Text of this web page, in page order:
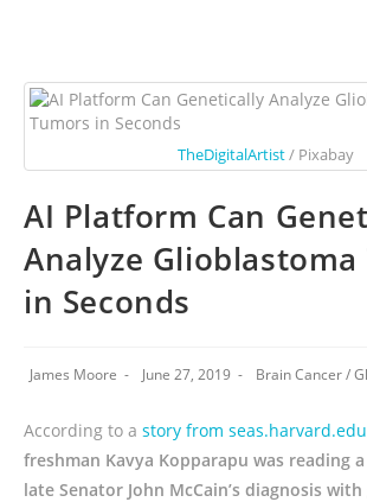
TheDigitalArtist/ Pixabay
AI Platform Can
Analyze
in Seconds
James Moore June 27, 2019 Brain Cancer/
According to a story from seas.harvard.edu
freshman Kavya Kopparapu was reading
late Senator John McCain’s diagnosis